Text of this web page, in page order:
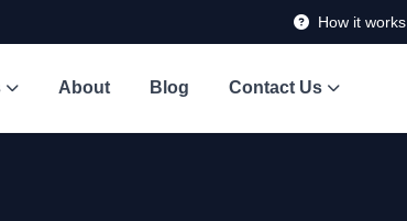
How it works
About Blog Contact Us